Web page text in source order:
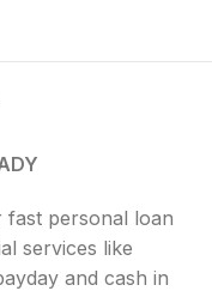
fast personal loan
services like
and cash in